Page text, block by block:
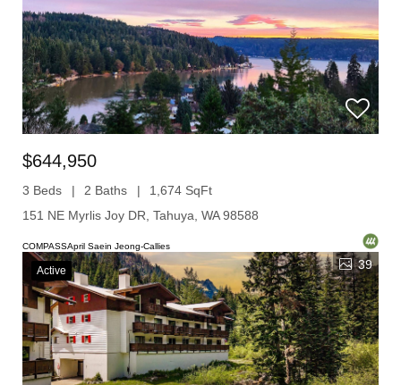
$644,950
3 Beds 2 Baths
1,674 SqFt
151 NE Myrlis Joy DR, Tahuya, WA 98588
COMPASSApril Saein Jeong-Callies
Active 39